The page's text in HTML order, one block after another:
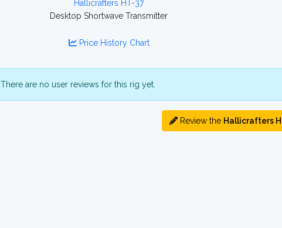
Hallicrafters HT-37
Desktop Shortwave Transmitter
Price History Chart
There are no user reviews for this rig yet.
Review the Hallicrafters